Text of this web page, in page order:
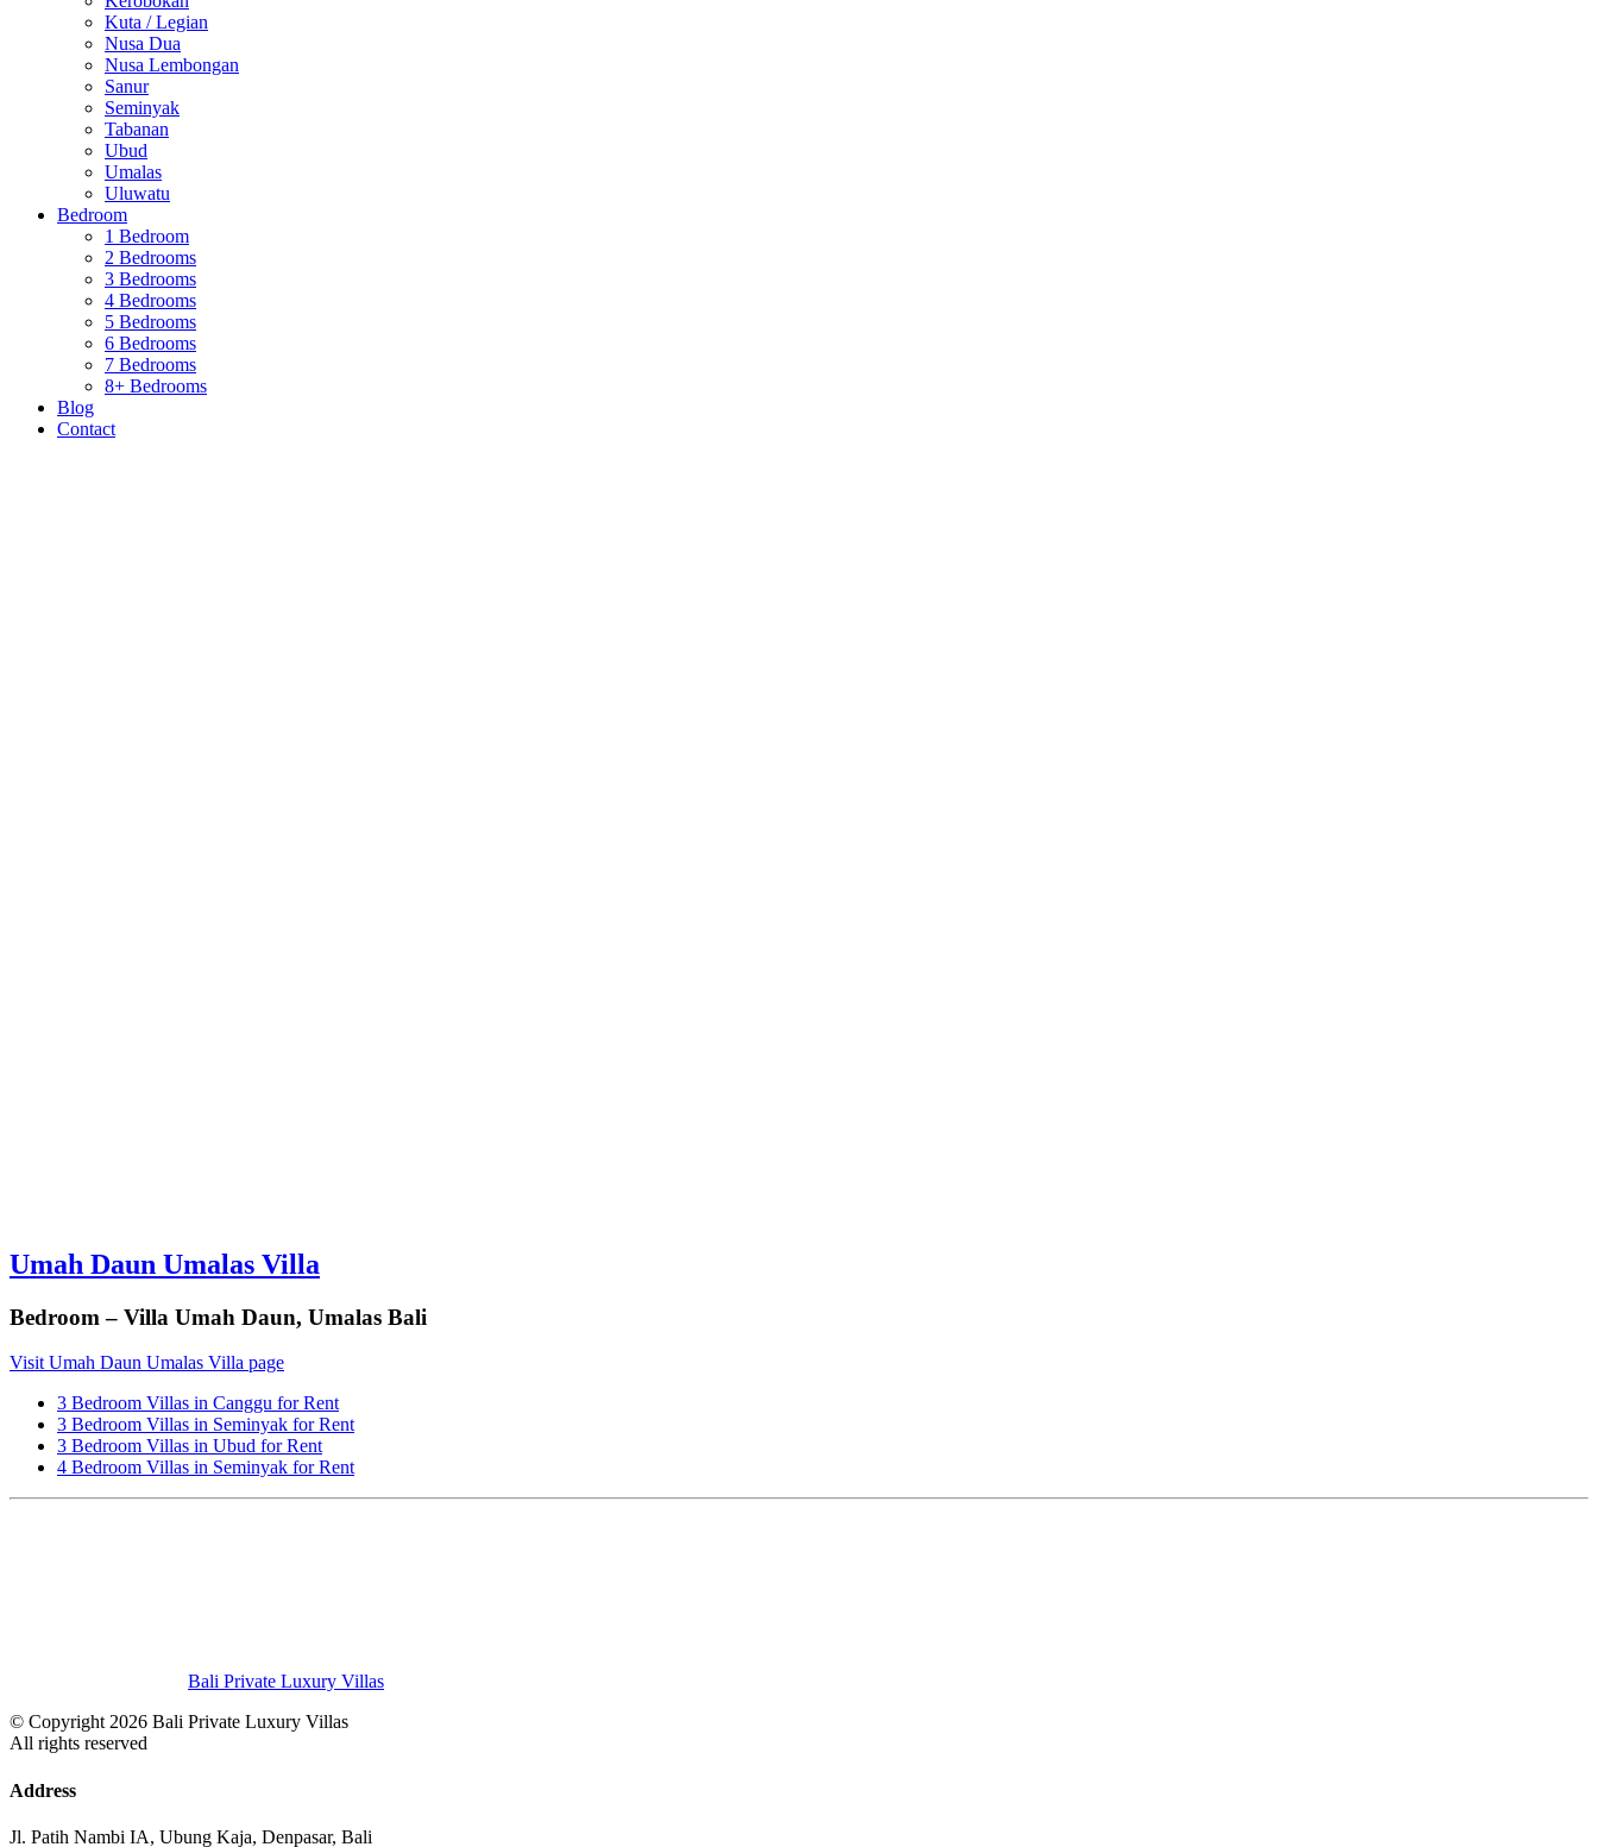
Kuta / Legian
Nusa Dua
Nusa Lembongan
Sanur
Seminyak
Tabanan
Ubud
Umalas
Uluwatu
Bedroom
1 Bedroom
2 Bedrooms
3 Bedrooms
4 Bedrooms
5 Bedrooms
6 Bedrooms
7 Bedrooms
8+ Bedrooms
Blog
Contact
Umah Daun Umalas Villa
Bedroom – Villa Umah Daun, Umalas Bali
Visit Umah Daun Umalas Villa page
3 Bedroom Villas in Canggu for Rent
3 Bedroom Villas in Seminyak for Rent
3 Bedroom Villas in Ubud for Rent
4 Bedroom Villas in Seminyak for Rent
Bali Private Luxury Villas
© Copyright 2026 Bali Private Luxury Villas
All rights reserved
Address
Jl. Patih Nambi IA, Ubung Kaja, Denpasar, Bali